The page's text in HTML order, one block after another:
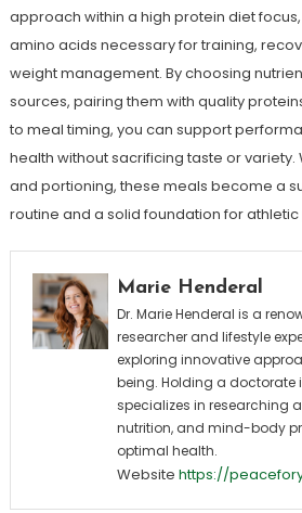
approach within a high protein diet
amino acids necessary for training,
weight management. By choosing
sources, pairing them with quality
to meal timing, you can support
health without sacrificing taste or variety.
and portioning, these meals become a
routine and a solid foundation for
Marie Henderal
Dr. Marie Henderal is a
researcher and lifestyle
exploring innovative
being. Holding a doctorate
specializes in researching
nutrition, and mind-body
optimal health.
Website https://